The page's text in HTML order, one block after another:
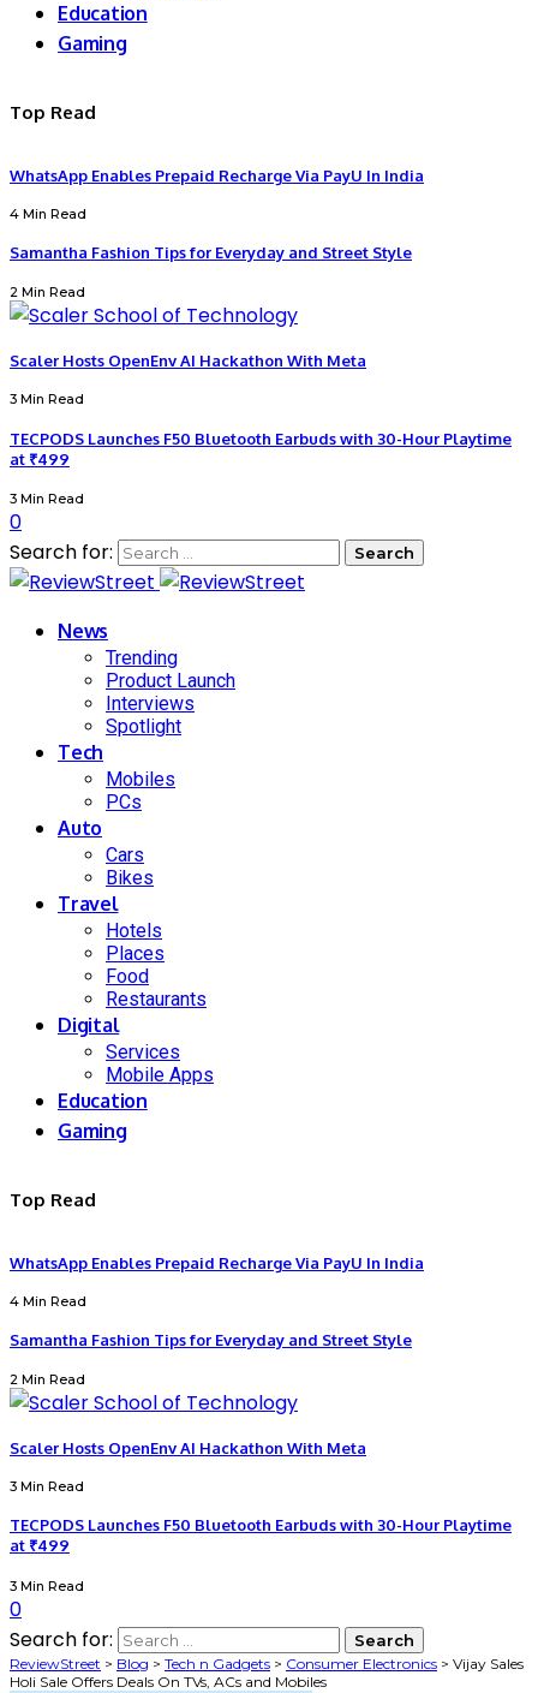
Education
Gaming
Top Read
WhatsApp Enables Prepaid Recharge Via PayU In India
4 Min Read
Samantha Fashion Tips for Everyday and Street Style
2 Min Read
Scaler Hosts OpenEnv AI Hackathon With Meta
3 Min Read
TECPODS Launches F50 Bluetooth Earbuds with 30-Hour Playtime
at ₹499
3 Min Read
0
Search for:
News
Trending
Product Launch
Interviews
Spotlight
Tech
Mobiles
PCs
Auto
Cars
Bikes
Travel
Hotels
Places
Food
Restaurants
Digital
Services
Mobile Apps
Education
Gaming
Top Read
WhatsApp Enables Prepaid Recharge Via PayU In India
4 Min Read
Samantha Fashion Tips for Everyday and Street Style
2 Min Read
Scaler Hosts OpenEnv AI Hackathon With Meta
3 Min Read
TECPODS Launches F50 Bluetooth Earbuds with 30-Hour Playtime
at ₹499
3 Min Read
0
Search for:
ReviewStreet > Blog > Tech n Gadgets > Consumer Electronics > Vijay Sales
Holi Sale Offers Deals On TVs, ACs and Mobiles